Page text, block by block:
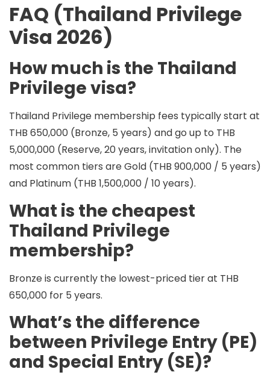
FAQ (Thailand Privilege
Visa 2026)
How much is the Thailand
Privilege visa?
Thailand Privilege membership fees typically start at
THB 650,000 (Bronze, 5 years) and go up to THB
5,000,000 (Reserve, 20 years, invitation only). The
most common tiers areGold (THB 900,000 / 5 years)
and Platinum (THB 1,500,000 / 10 years).
What is the cheapest
Thailand Privilege
membership?
Bronzeis currently the lowest-priced tier at THB
650,000 for 5 years.
What’s the difference
between Privilege Entry (PE)
and Special Entry (SE)?